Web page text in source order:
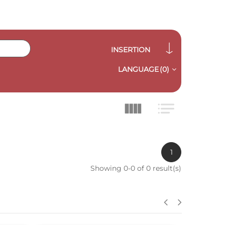
INSERTION
LANGUAGE(0)
1
Showing 0-0 of 0 result(s)